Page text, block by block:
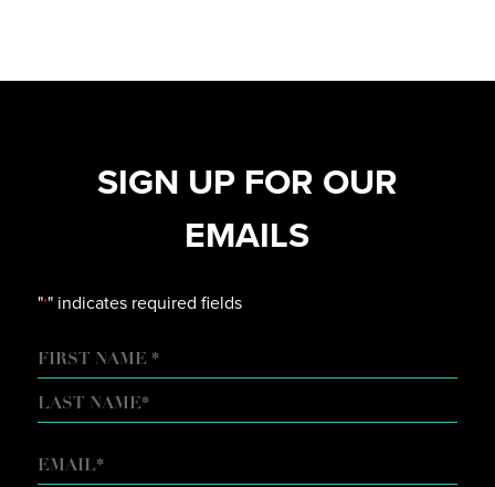
SIGN UP FOR OUR
EMAILS
"*" indicates required fields
NAME
FIRST
EMAIL